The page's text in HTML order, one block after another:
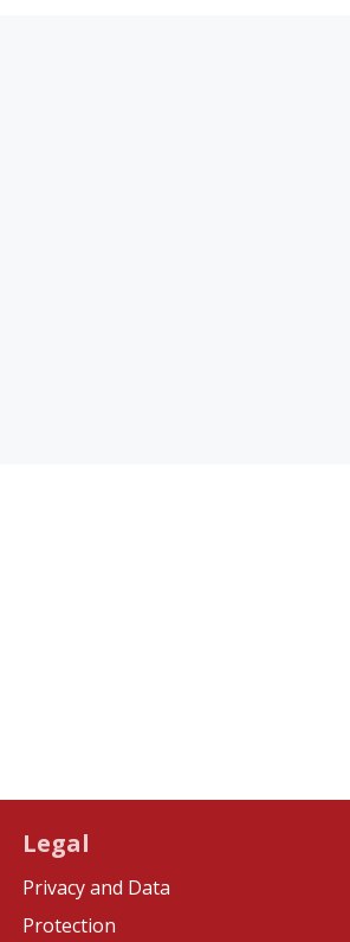
Legal
Privacy and Data
Protection